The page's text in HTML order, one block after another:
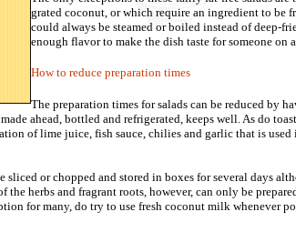
grated coconut, or which require an ingredient to be
could always be steamed or boiled instead of deep-
enough flavor to make the dish taste for someone on
How to reduce preparation times
The preparation times for salads can be reduced by
ahead, bottled and refrigerated, keeps well. As do
of lime juice, fish sauce, chilies and garlic that is used
sliced or chopped and stored in boxes for several days
the herbs and fragrant roots, however, can only be
for many, do try to use fresh coconut milk whenever